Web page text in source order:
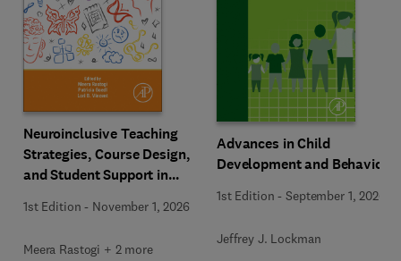
Neuroinclusive Teaching
Strategies, Course Design,
and Student Support in
1st Edition - November 1, 2026
Meera Rastogi + 2 more
Advances in Child
Development and Behavior
1st Edition -September 1, 2026
Jeffrey J. Lockman